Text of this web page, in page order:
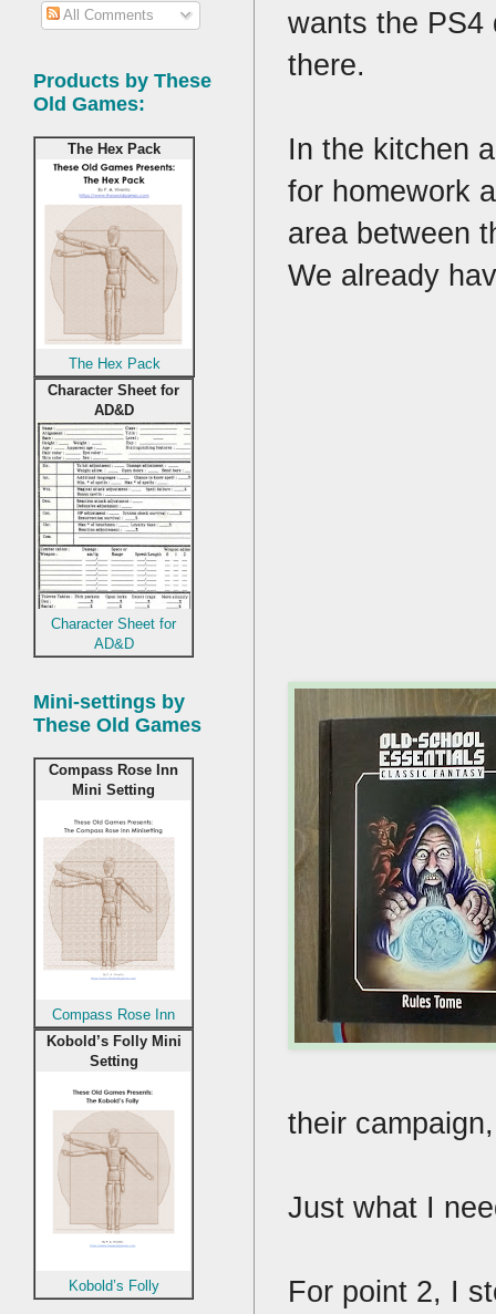
wants the PS4
there.
In the kitchen
for homework
area between
We already
their
Just what I
For point 2, I
All Comments
Products by These
Old Games:
The Hex Pack
The Hex Pack
Character Sheet for
AD&D
Character Sheet for
AD&D
Mini-settings by
These Old Games
Compass Rose Inn
Mini Setting
Compass Rose Inn
Kobold’s Folly Mini
Setting
Kobold’s Folly